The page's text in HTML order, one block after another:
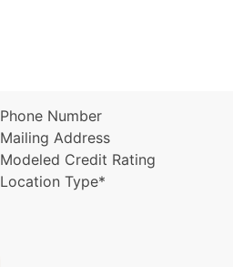
Phone Number
Mailing Address
Modeled Credit Rating
Location Type*